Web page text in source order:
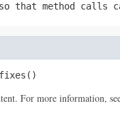
that method calls
For more information,